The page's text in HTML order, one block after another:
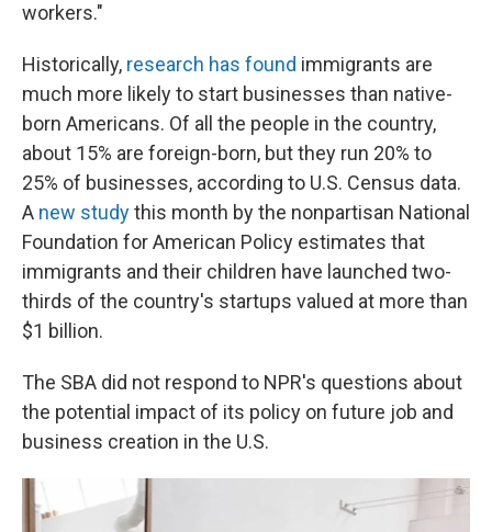
workers."
Historically, research has found immigrants are
much more likely to start businesses than native-
born Americans. Of all the people in the country,
about 15% are foreign-born, but they run 20% to
25% of businesses, according to U.S. Census data.
A new studythis month by the nonpartisan National
Foundation for American Policy estimates that
immigrants and their children have launched two-
thirds of the country's startups valued at more than
$1 billion.
The SBA did not respond to NPR's questions about
the potential impact of its policy on future job and
business creation in the U.S.